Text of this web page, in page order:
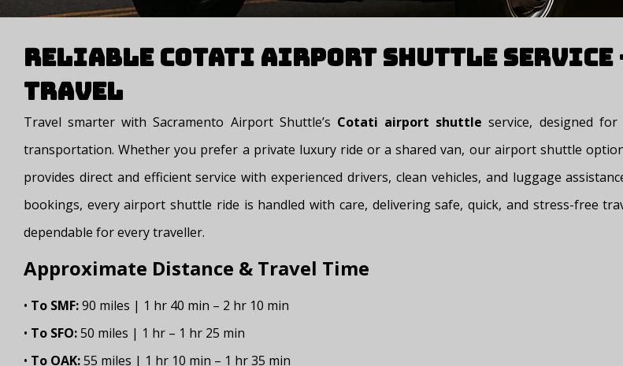
Reliable Cotati Airport Shuttle Service
Travel
Travel smarter with Sacramento Airport Shuttle’s Cotati airport shuttle service, designed
transportation. Whether you prefer a private luxury ride or a shared van, our airport shuttle
provides direct and efficient service with experienced drivers, clean vehicles, and luggage
bookings, every airport shuttle ride is handled with care, delivering safe, quick, and stress-free
dependable for every traveller.
Approximate Distance & Travel Time
• To SMF:90 miles | 1 hr 40 min – 2 hr 10 min
• To SFO:50 miles | 1 hr – 1 hr 25 min
• To OAK:55 miles | 1 hr 10 min – 1 hr 35 min